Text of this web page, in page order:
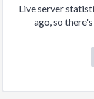
Live server
ago, so